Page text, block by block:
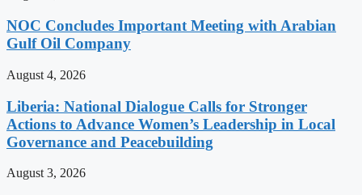
NOC Concludes Important Meeting with Arabian
Gulf Oil Company
August 4, 2026
Liberia: National Dialogue Calls for Stronger
Actions to Advance Women’s Leadership in Local
Governance and Peacebuilding
August 3, 2026